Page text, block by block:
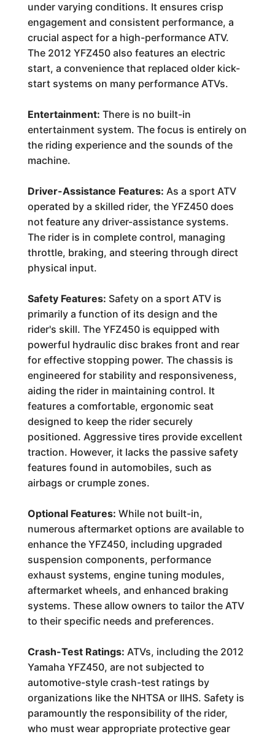
under varying conditions. It ensures crisp
engagement and consistent performance, a
crucial aspect for a high-performance ATV.
The 2012 YFZ450 also features an electric
start, a convenience that replaced older kick-
start systems on many performance ATVs.
Entertainment: There is no built-in
entertainment system. The focus is entirely on
the riding experience and the sounds of the
machine.
Driver-Assistance Features: As a sport ATV
operated by a skilled rider, the YFZ450 does
not feature any driver-assistance systems.
The rider is in complete control, managing
throttle, braking, and steering through direct
physical input.
Safety Features: Safety on a sport ATV is
primarily a function of its design and the
rider's skill. The YFZ450 is equipped with
powerful hydraulic disc brakes front and rear
for effective stopping power. The chassis is
engineered for stability and responsiveness,
aiding the rider in maintaining control. It
features a comfortable, ergonomic seat
designed to keep the rider securely
positioned. Aggressive tires provide excellent
traction. However, it lacks the passive safety
features found in automobiles, such as
airbags or crumple zones.
Optional Features: While not built-in,
numerous aftermarket options are available to
enhance the YFZ450, including upgraded
suspension components, performance
exhaust systems, engine tuning modules,
aftermarket wheels, and enhanced braking
systems. These allow owners to tailor the ATV
to their specific needs and preferences.
Crash-Test Ratings: ATVs, including the 2012
Yamaha YFZ450, are not subjected to
automotive-style crash-test ratings by
organizations like the NHTSA or IIHS. Safety is
paramountly the responsibility of the rider,
who must wear appropriate protective gear